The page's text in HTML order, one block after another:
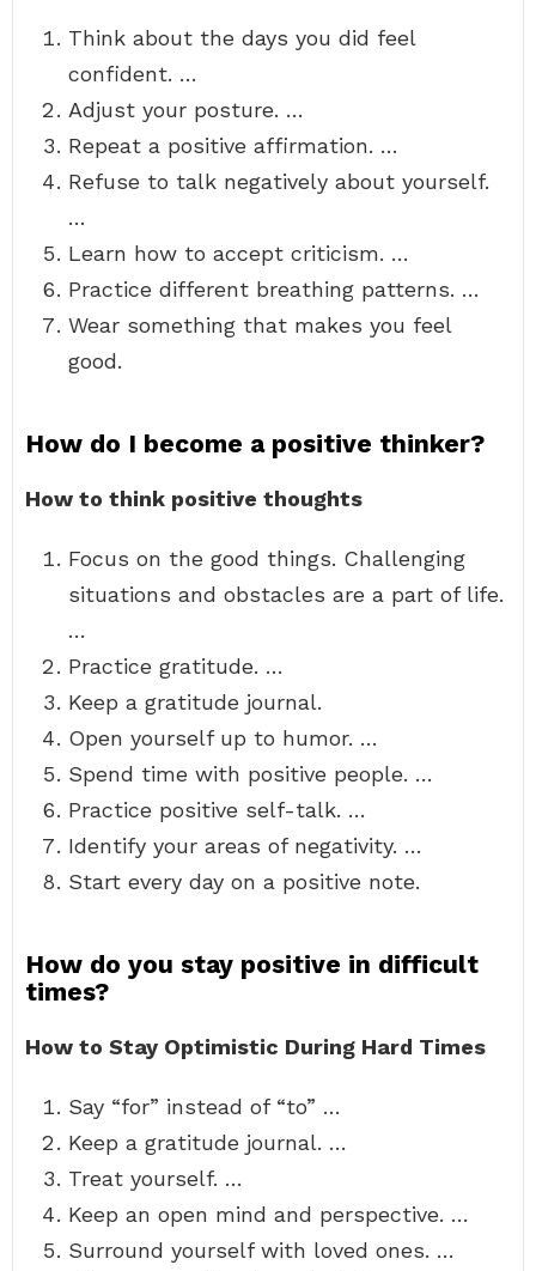
Think about the days you did feel
confident. …
Adjust your posture. …
Repeat a positive affirmation. …
Refuse to talk negatively about yourself.
…
Learn how to accept criticism. …
Practice different breathing patterns. …
Wear something that makes you feel
good.
How do I become a positive thinker?
How to think positive thoughts
Focus on the good things. Challenging
situations and obstacles are a part of life.
…
Practice gratitude. …
Keep a gratitude journal.
Open yourself up to humor. …
Spend time with positive people. …
Practice positive self-talk. …
Identify your areas of negativity. …
Start every day on a positive note.
How do you stay positive in difficult
times?
How to Stay Optimistic During Hard Times
Say “for” instead of “to” …
Keep a gratitude journal. …
Treat yourself. …
Keep an open mind and perspective. …
Surround yourself with loved ones. …